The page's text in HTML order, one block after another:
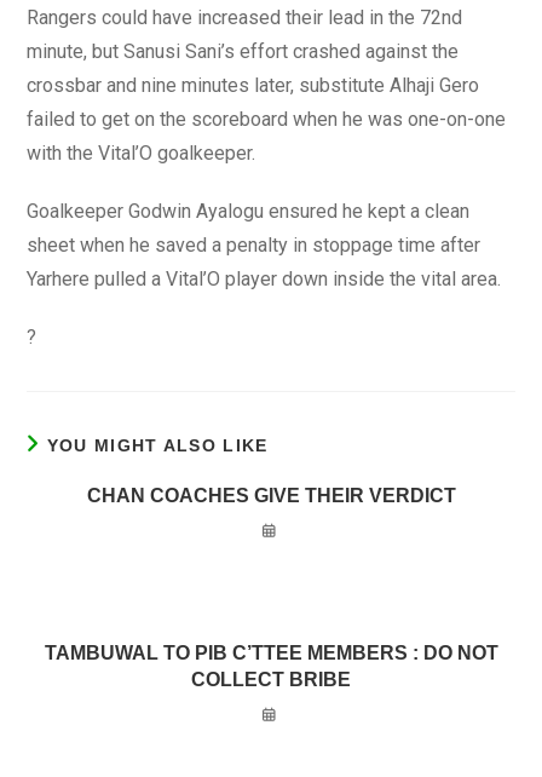
Rangers could have increased their lead in the 72nd
minute, but Sanusi Sani’s effort crashed against the
crossbar and nine minutes later, substitute Alhaji Gero
failed to get on the scoreboard when he was one-on-one
with the Vital’O goalkeeper.
Goalkeeper Godwin Ayalogu ensured he kept a clean
sheet when he saved a penalty in stoppage time after
Yarhere pulled a Vital’O player down inside the vital area.
?
YOU MIGHT ALSO LIKE
CHAN COACHES GIVE THEIR VERDICT
TAMBUWAL TO PIB C’TTEE MEMBERS : DO NOT
COLLECT BRIBE